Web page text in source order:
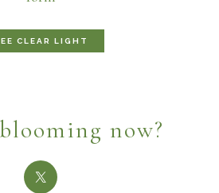
CLEAR LIGHT
now?